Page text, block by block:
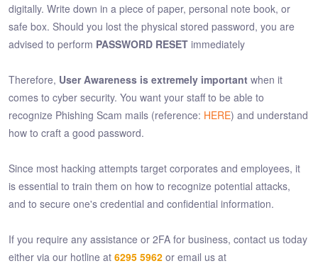
digitally. Write down in a piece of paper, personal note book, or
safe box. Should you lost the physical stored password, you are
advised to perform PASSWORD RESET immediately
Therefore, User Awareness is extremely important when it
comes to cyber security. You want your staff to be able to
recognize Phishing Scam mails (reference: HERE) and understand
how to craft a good password.
Since most hacking attempts target corporates and employees, it
is essential to train them on how to recognize potential attacks,
and to secure one's credential and confidential information.
If you require any assistance or 2FA for business, contact us today
either via our hotline at 6295 5962 or email us at